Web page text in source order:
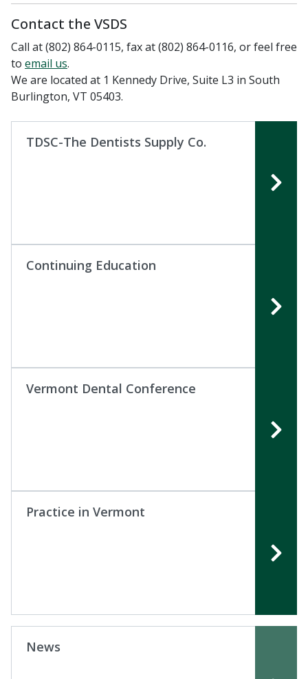
Contact the VSDS
Call at (802) 864-0115, fax at (802) 864-0116, or feel free
to ​ email us.
We are located at 1 Kennedy Drive, Suite L3 in South
Burlington, VT 05403.
TDSC-The Dentists Supply Co.
Continuing Education
Vermont Dental Conference
Practice in Vermont
News